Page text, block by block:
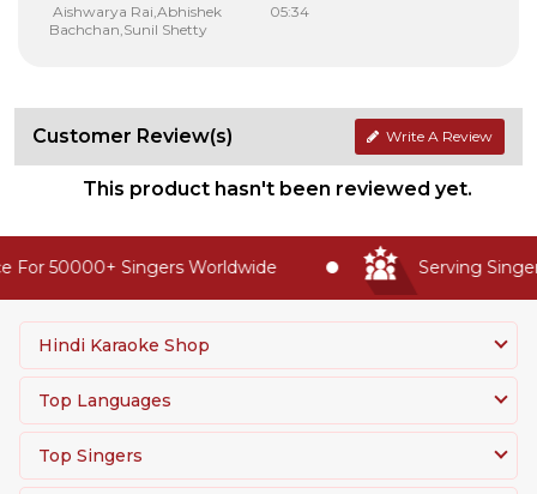
Aishwarya Rai,Abhishek
Bachchan,Sunil Shetty
05:34
Customer Review(s) Write A Review
This product hasn't been reviewed yet.
For 50000+ Singers Worldwide Serving
Hindi Karaoke Shop
Top Languages
Top Singers